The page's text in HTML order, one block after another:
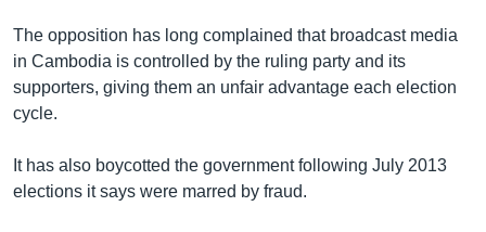
The opposition has long complained that broadcast media
in Cambodia is controlled by the ruling party and its
supporters, giving them an unfair advantage each election
cycle.
It has also boycotted the government following July 2013
elections it says were marred by fraud.